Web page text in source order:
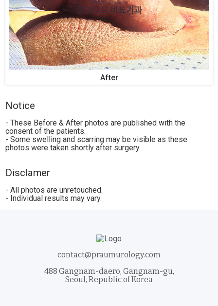
After
Notice
- These Before & After photos are published with the
consent of the patients.
- Some swelling and scarring may be visible as these
photos were taken shortly after surgery.
Disclamer
- All photos are unretouched.
- Individual results may vary.
contact@praumurology.com
488 Gangnam-daero, Gangnam-gu,
Seoul, Republic of Korea